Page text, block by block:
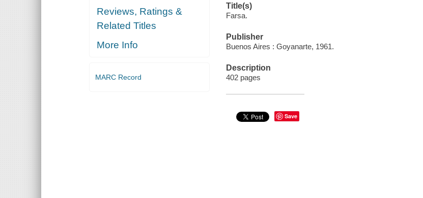
Reviews, Ratings &
Related Titles
More Info
MARC Record
Title(s)
Farsa.
Publisher
Buenos Aires : Goyanarte, 1961.
Description
402 pages
Save